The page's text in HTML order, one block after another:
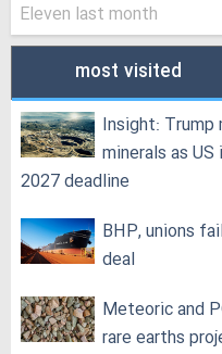
Eleven last month
most visited
Insight: Trump
minerals as
2027 deadline
BHP, unions
deal
Meteoric and
rare earths